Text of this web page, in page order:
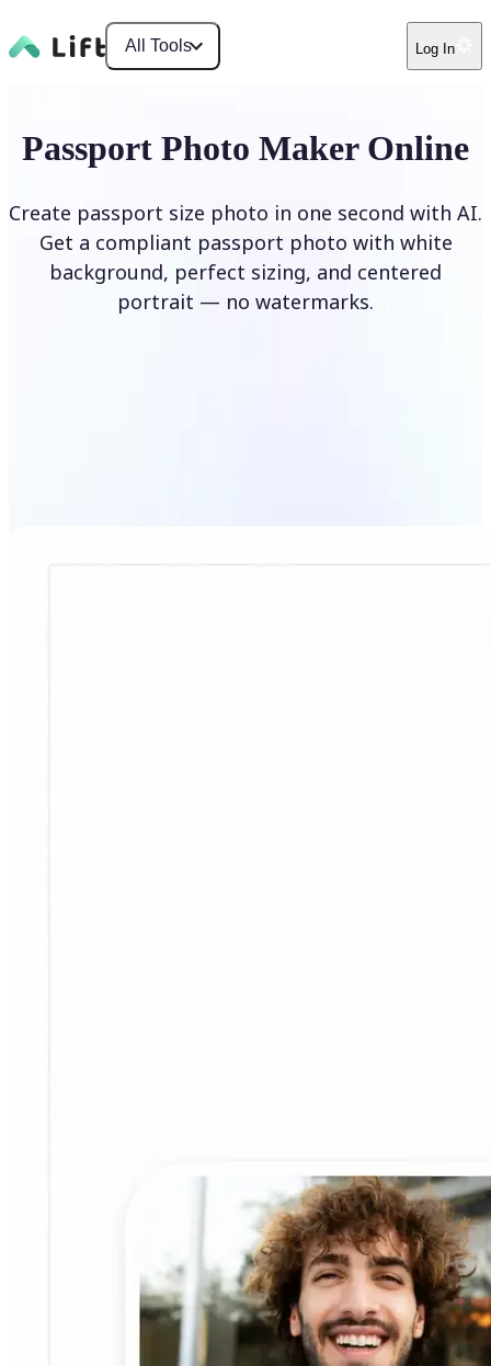
All Tools Log In
Passport Photo Maker Online
Create passport size photo in one second with AI.
Get a compliant passport photo with white
background, perfect sizing, and centered
portrait — no watermarks.